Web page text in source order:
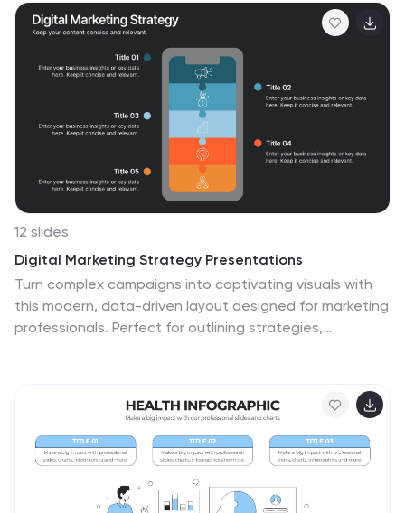
healthcare settings. They aims to educate and raise
awareness about the importance of medical supplies in
delivering quality patient care and maintaining a safe
healthcare environment. The infographics utilize visually
appealing graphics, icons, and color schemes that are
relevant to the medical field. These visuals help viewers
easily recognize and understand the different types of
12 slides
Digital Marketing Strategy Presentations
Turn complex campaigns into captivating visuals with
this modern, data-driven layout designed for marketing
professionals. Perfect for outlining strategies,
Keynote, and Google Slides for seamless editing across
your favorite platforms.